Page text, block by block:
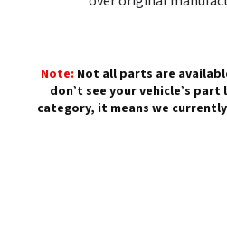
Note: Not all parts are
don’t see your vehicle’s
category, it means we